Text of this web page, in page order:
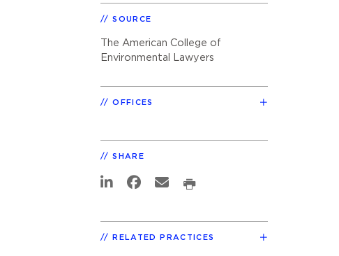
SOURCE
The American College of
Environmental Lawyers
OFFICES
SHARE
RELATED PRACTICES